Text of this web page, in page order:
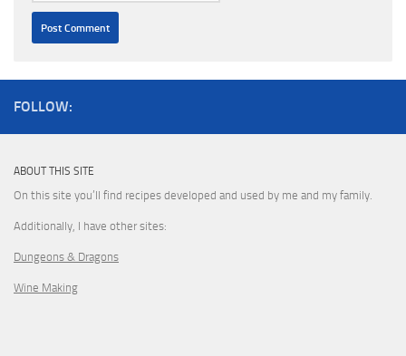
FOLLOW:
ABOUT THIS SITE
On this site you’ll find recipes developed and used by me and my family.
Additionally, I have other sites:
Dungeons & Dragons
Wine Making